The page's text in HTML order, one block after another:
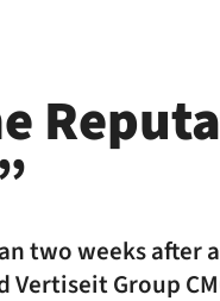
two weeks after
Vertiseit Group